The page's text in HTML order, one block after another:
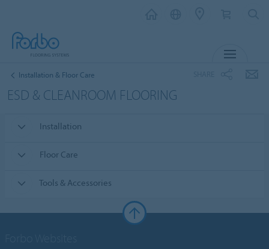
Installation & Floor Care
ESD & CLEANROOM FLOORING
Installation
Floor Care
Tools & Accessories